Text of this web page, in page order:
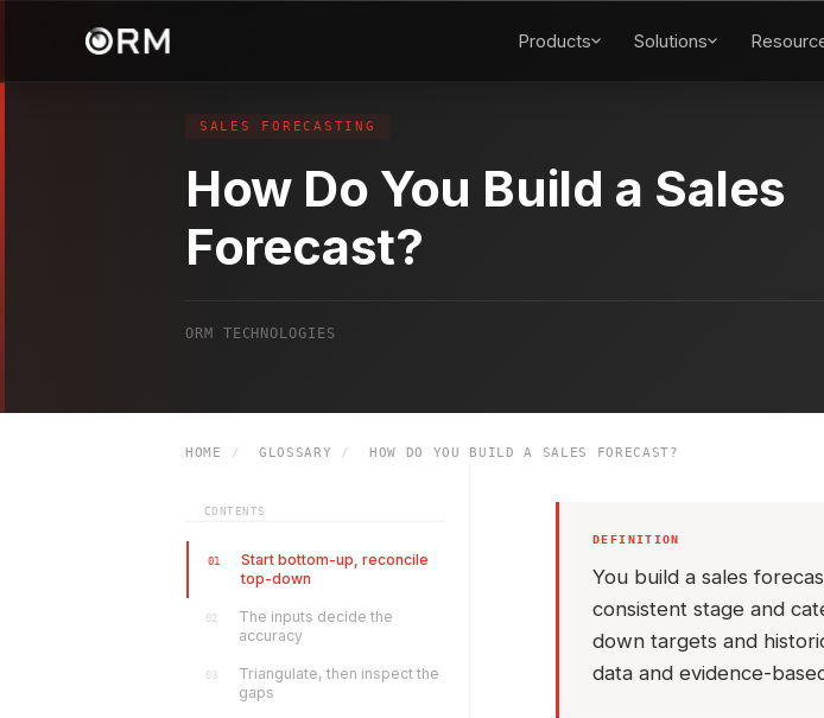
Products Solutions
SALES FORECASTING
How Do You Build a Sales
Forecast?
ORM TECHNOLOGIES
HOME / GLOSSARY / HOW DO YOU BUILD A SALES FORECAST?
CONTENTS
01
Start bottom-up, reconcile
top-down
02
The inputs decide the
accuracy
03
Triangulate, then inspect the
gaps
DEFINITION
You build a sales
consistent stage and
down targets and
data and evidence-